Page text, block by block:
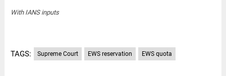
With IANS inputs
TAGS: Supreme Court EWS reservation EWS quota